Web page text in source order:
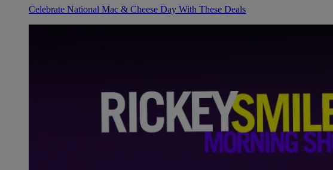
Celebrate National Mac & Cheese Day With These Deals